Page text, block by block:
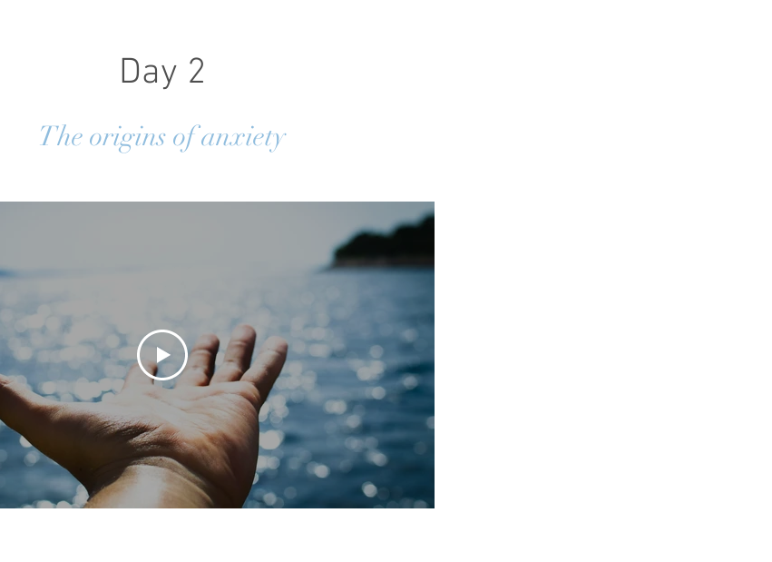
Day 2
The origins of anxiety